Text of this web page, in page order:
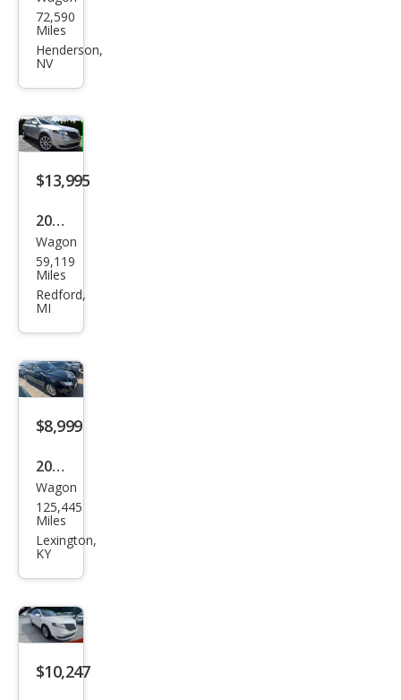
oln
MKT
72,590
Miles
Henderson,
NV
$13,995
2016
Linc
oln
MKT
Wagon
59,119
Miles
Redford,
MI
$8,999
2016
Linc
oln
MKT
Wagon
125,445
Miles
Lexington,
KY
$10,247